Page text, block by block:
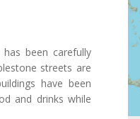
been carefully
streets are
have been
and drinks while